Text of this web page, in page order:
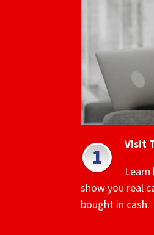
Visit
show you real
bought in cash.